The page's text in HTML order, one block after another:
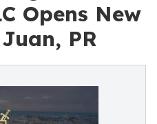
Opens New
PR